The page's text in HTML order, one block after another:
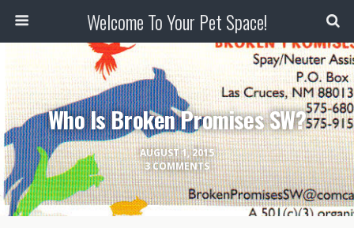
Welcome To Your Pet Space!
AUGUST 1, 2015
3 COMMENTS
Who Is Broken Promises SW?